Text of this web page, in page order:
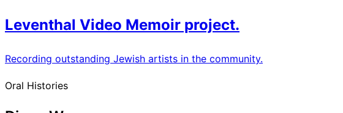
Leventhal Video Memoir project.
Recording outstanding Jewish artists in the community.
Oral Histories